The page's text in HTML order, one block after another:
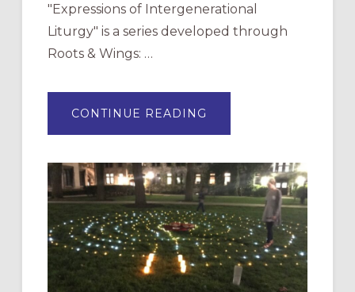
"Expressions of Intergenerational
Liturgy" is a series developed through
Roots & Wings: …
CONTINUE READING
OF
EPISCOPAL
CHURCH
OF
THE
INCARNATION,
SANTA
ROSA